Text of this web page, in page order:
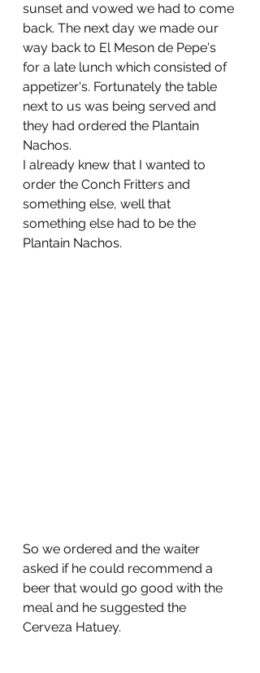
sunset and vowed we had to come
back. The next day we made our
way back to El Meson de Pepe's
for a late lunch which consisted of
appetizer's. Fortunately the table
next to us was being served and
they had ordered the Plantain
Nachos.
I already knew that I wanted to
order the Conch Fritters and
something else, well that
something else had to be the
Plantain Nachos.
So we ordered and the waiter
asked if he could recommend a
beer that would go good with the
meal and he suggested the
Cerveza Hatuey.